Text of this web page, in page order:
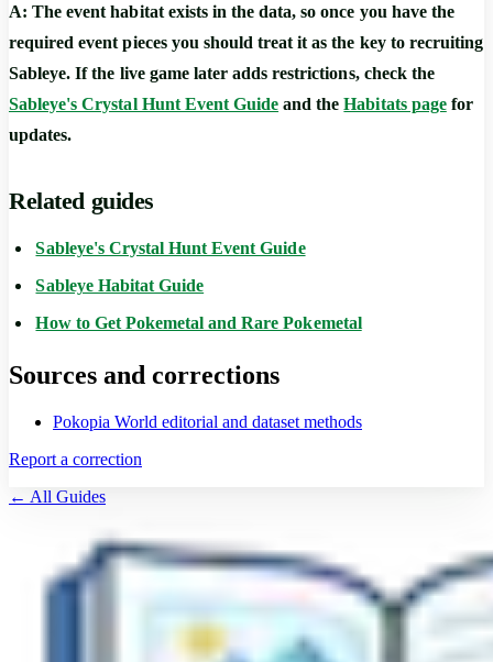
A: The event habitat exists in the data, so once you have the
required event pieces you should treat it as the key to recruiting
Sableye. If the live game later adds restrictions, check the
Sableye's Crystal Hunt Event Guide and theHabitats pagefor
updates.
Related guides
Sableye's Crystal Hunt Event Guide
Sableye Habitat Guide
How to Get Pokemetal and Rare Pokemetal
Sources and corrections
Pokopia World editorial and dataset methods
Report a correction
← All Guides